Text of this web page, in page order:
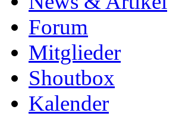
Forum
Mitglieder
Shoutbox
Kalender